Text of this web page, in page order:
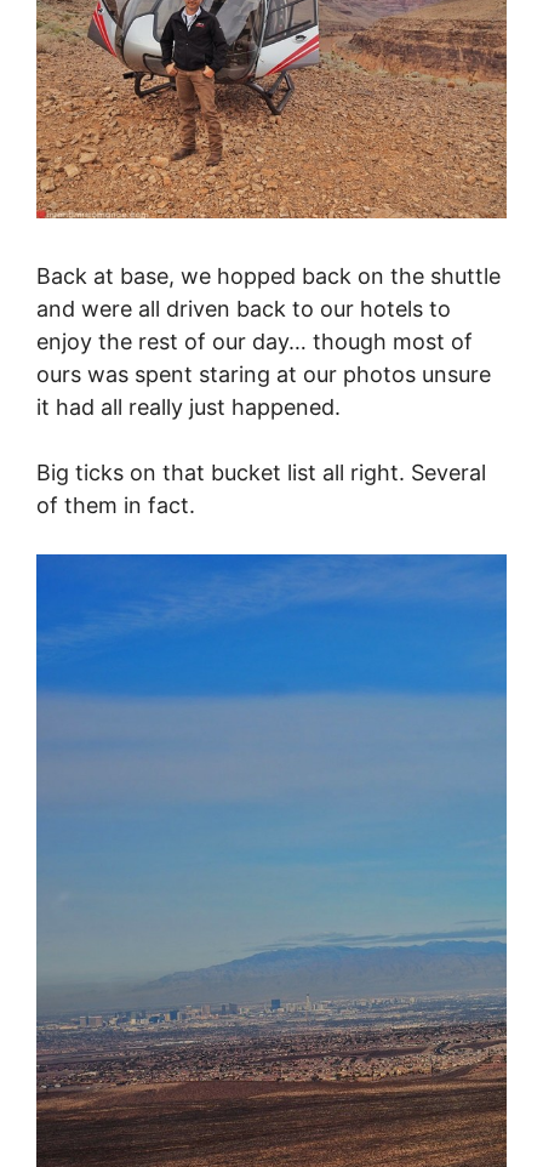
Back at base, we hopped back on the shuttle
and were all driven back to our hotels to
enjoy the rest of our day… though most of
ours was spent staring at our photos unsure
it had all really just happened.
Big ticks on that bucket list all right. Several
of them in fact.